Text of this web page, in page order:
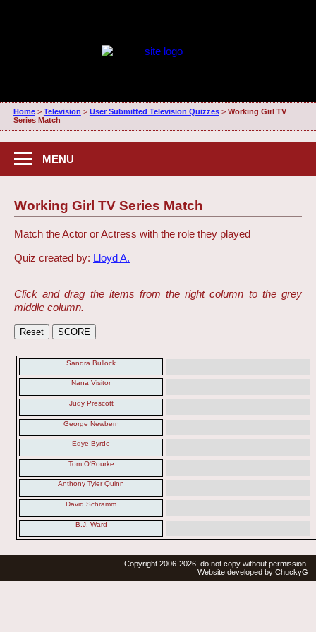
Home> Television > User Submitted Television Quizzes> Working Girl TV
Series Match
MENU
Working Girl TV Series Match
Match the Actor or Actress with the role they played
Quiz created by: Lloyd A.
Click and drag the items from the right column to the grey
middle column.
Sandra Bullock
Nana Visitor
Judy Prescott
George Newbern
Edye Byrde
Tom O'Rourke
Anthony Tyler Quinn
David Schramm
B.J. Ward
Copyright 2006-2026, do not copy without permission.
Website developed by ChuckyG